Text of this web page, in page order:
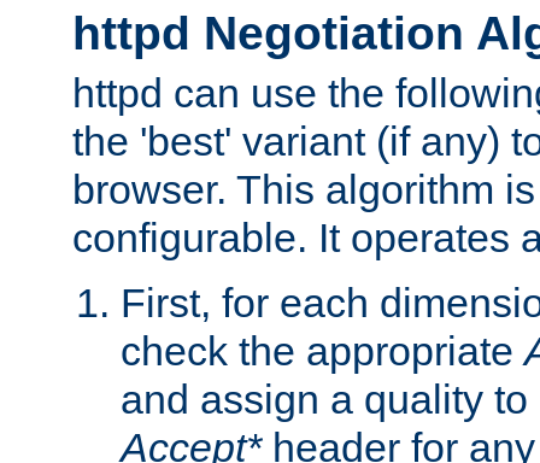
httpd Negotiation
httpd can use the
the 'best' variant (if any)
browser. This algorithm
configurable. It operates
First, for each
check the appropriate
and assign a quality
Accept*header for